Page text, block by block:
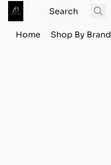
Home Shop By Brand